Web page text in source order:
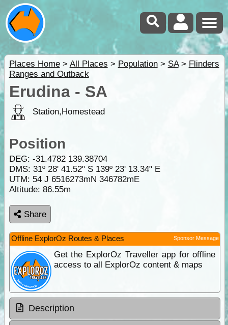
Places Home> All Places > Population> SA> Flinders
Ranges and Outback
Erudina - SA
Station,Homestead
Position
DEG: -31.4782 139.38704
DMS: 31º 28' 41.52" S 139º 23' 13.34" E
UTM: 54 J 6516273mN 346782mE
Altitude: 86.55m
Share
Offline ExplorOz Routes & Places Sponsor Message
Get the ExplorOz Traveller app for offline
access to all ExplorOz content & maps
Description